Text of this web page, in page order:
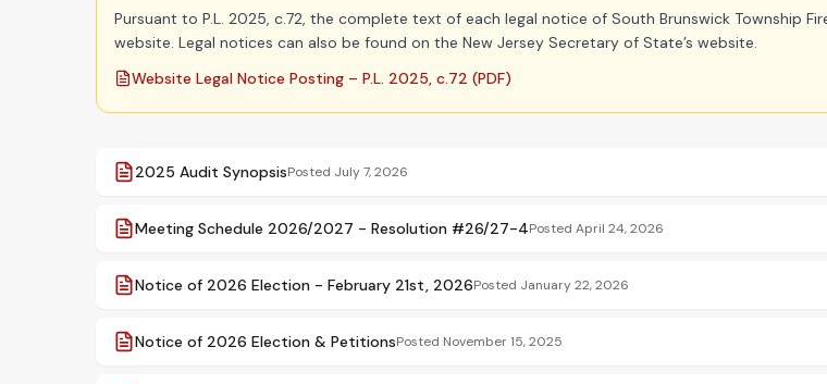
Pursuant to P.L. 2025, c.72, the complete text of each legal notice of South Brunswick Township
website. Legal notices can also be found on the New Jersey Secretary of State’s website.
Website Legal Notice Posting – P.L. 2025, c.72 (PDF)
2025 Audit SynopsisPosted July 7, 2026
Meeting Schedule 2026/2027 - Resolution #26/27-4Posted April 24, 2026
Notice of 2026 Election - February 21st, 2026Posted January 22, 2026
Notice of 2026 Election & PetitionsPosted November 15, 2025